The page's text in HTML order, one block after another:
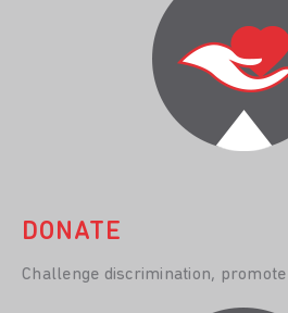
DONATE
Challenge discrimination,